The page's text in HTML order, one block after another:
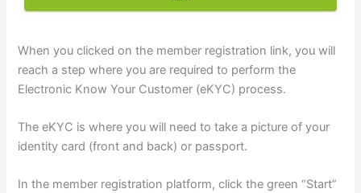
When you clicked on the member registration link, you will
reach a step where you are required to perform the
Electronic Know Your Customer (eKYC) process.
The eKYC is where you will need to take a picture of your
identity card (front and back) or passport.
In the member registration platform, click the green “Start”